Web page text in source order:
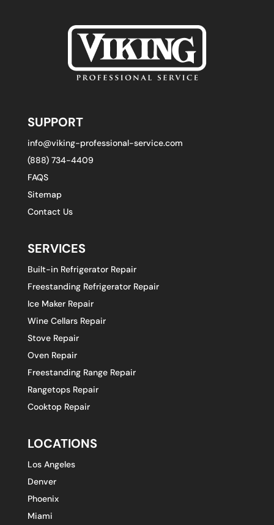
SUPPORT
info@viking-professional-service.com
(888) 734-4409
FAQS
Sitemap
Contact Us
SERVICES
Built-in Refrigerator Repair
Freestanding Refrigerator Repair
Ice Maker Repair
Wine Cellars Repair
Stove Repair
Oven Repair
Freestanding Range Repair
Rangetops Repair
Cooktop Repair
LOCATIONS
Los Angeles
Denver
Phoenix
Miami